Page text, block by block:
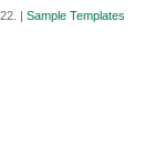
| Sample Templates